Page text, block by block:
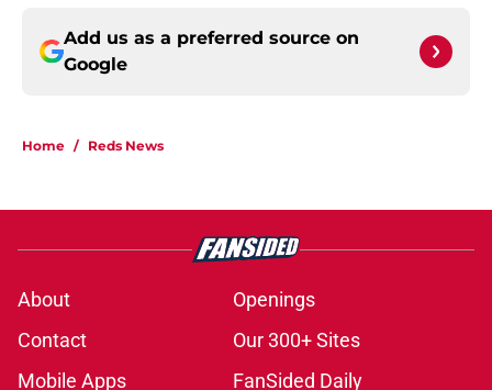
Add us as a preferred source on
Google
Home / Reds News
About
Openings
Contact
Our 300+ Sites
Mobile Apps
FanSided Daily